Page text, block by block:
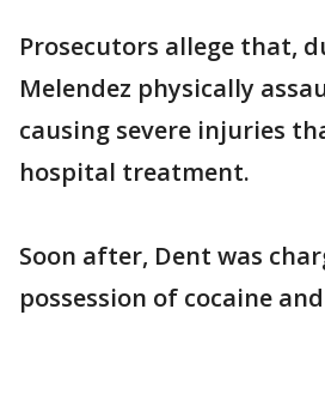
Prosecutors allege that,
Melendez physically
causing severe injuries
hospital treatment.
Soon after, Dent was
possession of cocaine